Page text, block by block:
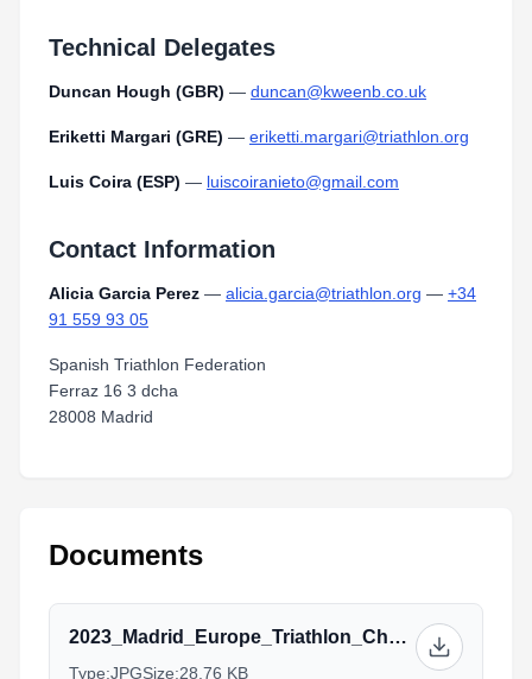
Technical Delegates
Duncan Hough (GBR) — duncan@kweenb.co.uk
Eriketti Margari (GRE) — eriketti.margari@triathlon.org
Luis Coira (ESP) — luiscoiranieto@gmail.com
Contact Information
Alicia Garcia Perez — alicia.garcia@triathlon.org — +34
91 559 93 05
Spanish Triathlon Federation
Ferraz 16 3 dcha
28008 Madrid
Documents
2023_Madrid_Europe_Triathlon_Championship_BLANCO.jpg
Type:JPGSize:28.76 KB